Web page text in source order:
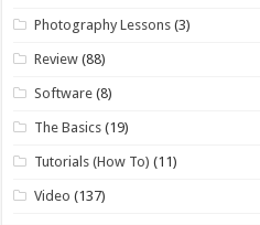
Photography Lessons (3)
Review (88)
Software (8)
The Basics (19)
Tutorials (How To) (11)
Video (137)